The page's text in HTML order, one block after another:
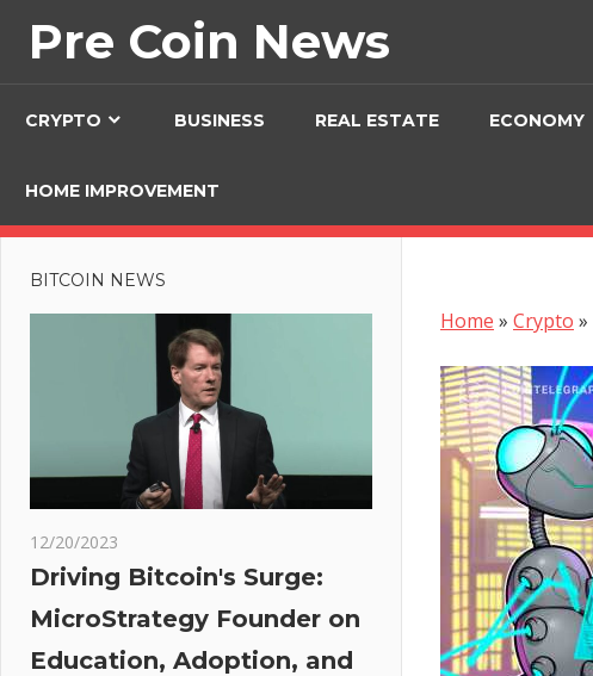
Pre Coin News
CRYPTO BUSINESS REAL ESTATE ECONOMY
HOME IMPROVEMENT
Home » Crypto »
BITCOIN NEWS
12/20/2023
Driving Bitcoin's Surge:
MicroStrategy Founder on
Education, Adoption, and